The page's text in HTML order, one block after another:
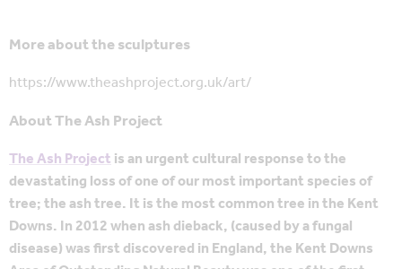
More about the sculptures
https://www.theashproject.org.uk/art/
About The Ash Project
The Ash Projectis an urgent cultural response to the
devastating loss of one of our most important species of
tree; the ash tree. It is the most common tree in the Kent
Downs. In 2012 when ash dieback, (caused by a fungal
disease) was first discovered in England, the Kent Downs